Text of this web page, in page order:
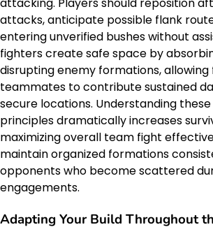
attacking. Players should reposition
attacks, anticipate possible flank
entering unverified bushes without
fighters create safe space by
disrupting enemy formations, allowing
teammates to contribute sustained
secure locations. Understanding
principles dramatically increases
maximizing overall team fight
maintain organized formations
opponents who become scattered
engagements.
Adapting Your Build Throughout